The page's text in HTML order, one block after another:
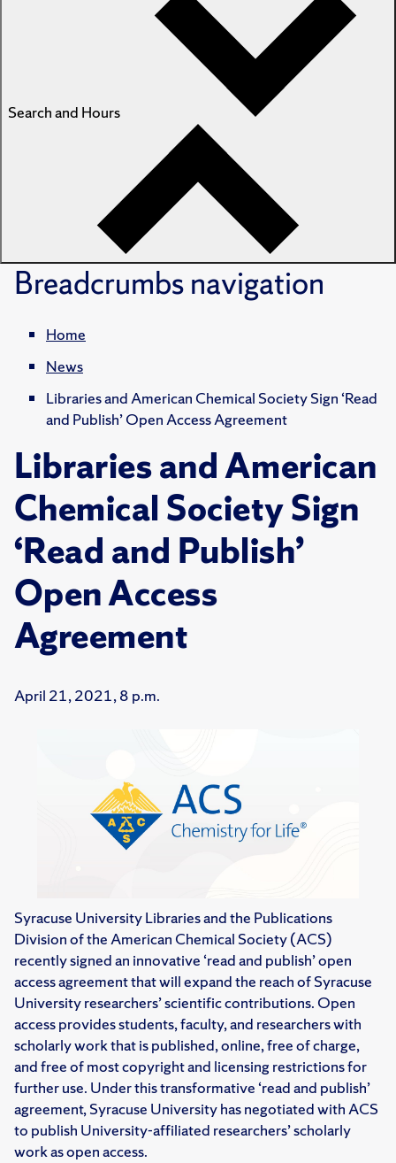
Search and Hours
Breadcrumbsnavigation
Home
News
Libraries and American Chemical Society Sign ‘Read
and Publish’ Open Access Agreement
Libraries and American
Chemical Society Sign
‘Read and Publish’
Open Access
Agreement
April 21, 2021, 8 p.m.
Syracuse University Libraries and the Publications
Division of the American Chemical Society (ACS)
recently signed an innovative ‘read and publish’ open
access agreement that will expand the reach of Syracuse
University researchers’ scientific contributions. Open
access provides students, faculty, and researchers with
scholarly work that is published, online, free of charge,
and free of most copyright and licensing restrictions for
further use. Under this transformative ‘read and publish’
agreement, Syracuse University has negotiated with ACS
to publish University-affiliated researchers’ scholarly
work as open access.